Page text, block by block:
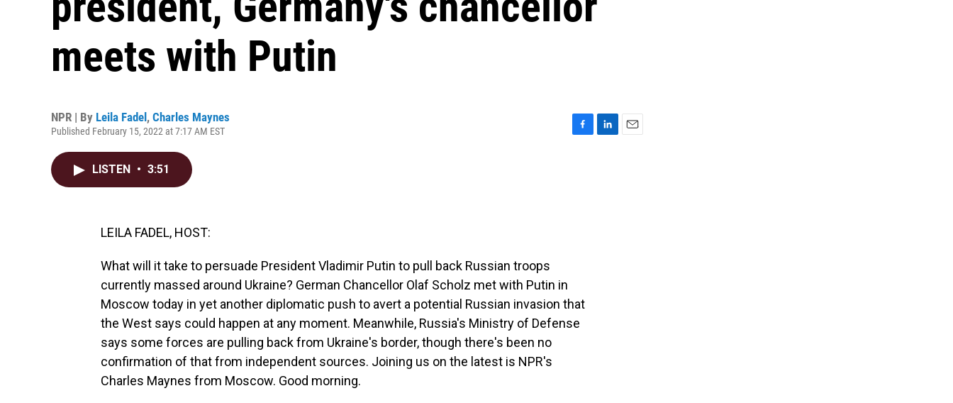
meets with Putin
NPR | By Leila Fadel , Charles Maynes
Published February 15, 2022 at 7:17 AM EST
LISTEN • 3:51
LEILA FADEL, HOST:
What will it take to persuade President Vladimir Putin to pull back Russian troops
currently massed around Ukraine? German Chancellor Olaf Scholz met with Putin in
Moscow today in yet another diplomatic push to avert a potential Russian invasion that
the West says could happen at any moment. Meanwhile, Russia's Ministry of Defense
says some forces are pulling back from Ukraine's border, though there's been no
confirmation of that from independent sources. Joining us on the latest is NPR's
Charles Maynes from Moscow. Good morning.